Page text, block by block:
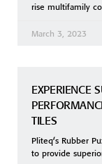
rise multifamily
March 3, 2023
EXPERIENCE
TILES
Pliteq’s Rubber
to provide